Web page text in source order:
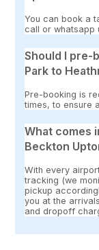
You can book a
call or whatsapp
Should I pre-
Park to
Pre-booking is
times, to ensure
What comes
Beckton
With every
tracking (we
pickup
you at the
and dropoff